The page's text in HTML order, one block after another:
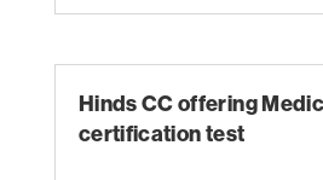
Hinds CC offering
certification test